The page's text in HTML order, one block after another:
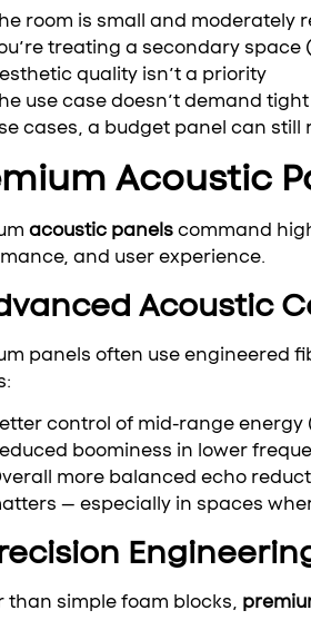
room is small and moderately
treating a secondary
quality isn’t a priority
use case doesn’t demand
cases, a budget panel can
Acoustic
acoustic panelscommand
and user experience.
Acoustic
panels often use engineered
control of mid-range energy
boominess in lower
more balanced echo
— especially in spaces
than simple foam blocks,